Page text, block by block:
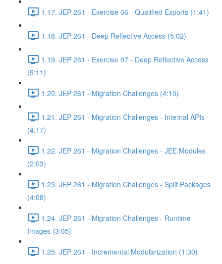
1.17. JEP 261 - Exercise 06 - Qualified Exports (1:41)
1.18. JEP 261 - Deep Reflective Access (5:02)
1.19. JEP 261 - Exercise 07 - Deep Reflective Access
(5:11)
1.20. JEP 261 - Migration Challenges (4:10)
1.21. JEP 261 - Migration Challenges - Internal APIs
(4:17)
1.22. JEP 261 - Migration Challenges - JEE Modules
(2:03)
1.23. JEP 261 - Migration Challenges - Split Packages
(4:08)
1.24. JEP 261 - Migration Challenges - Runtime
Images (3:05)
1.25. JEP 261 - Incremental Modularization (1:30)